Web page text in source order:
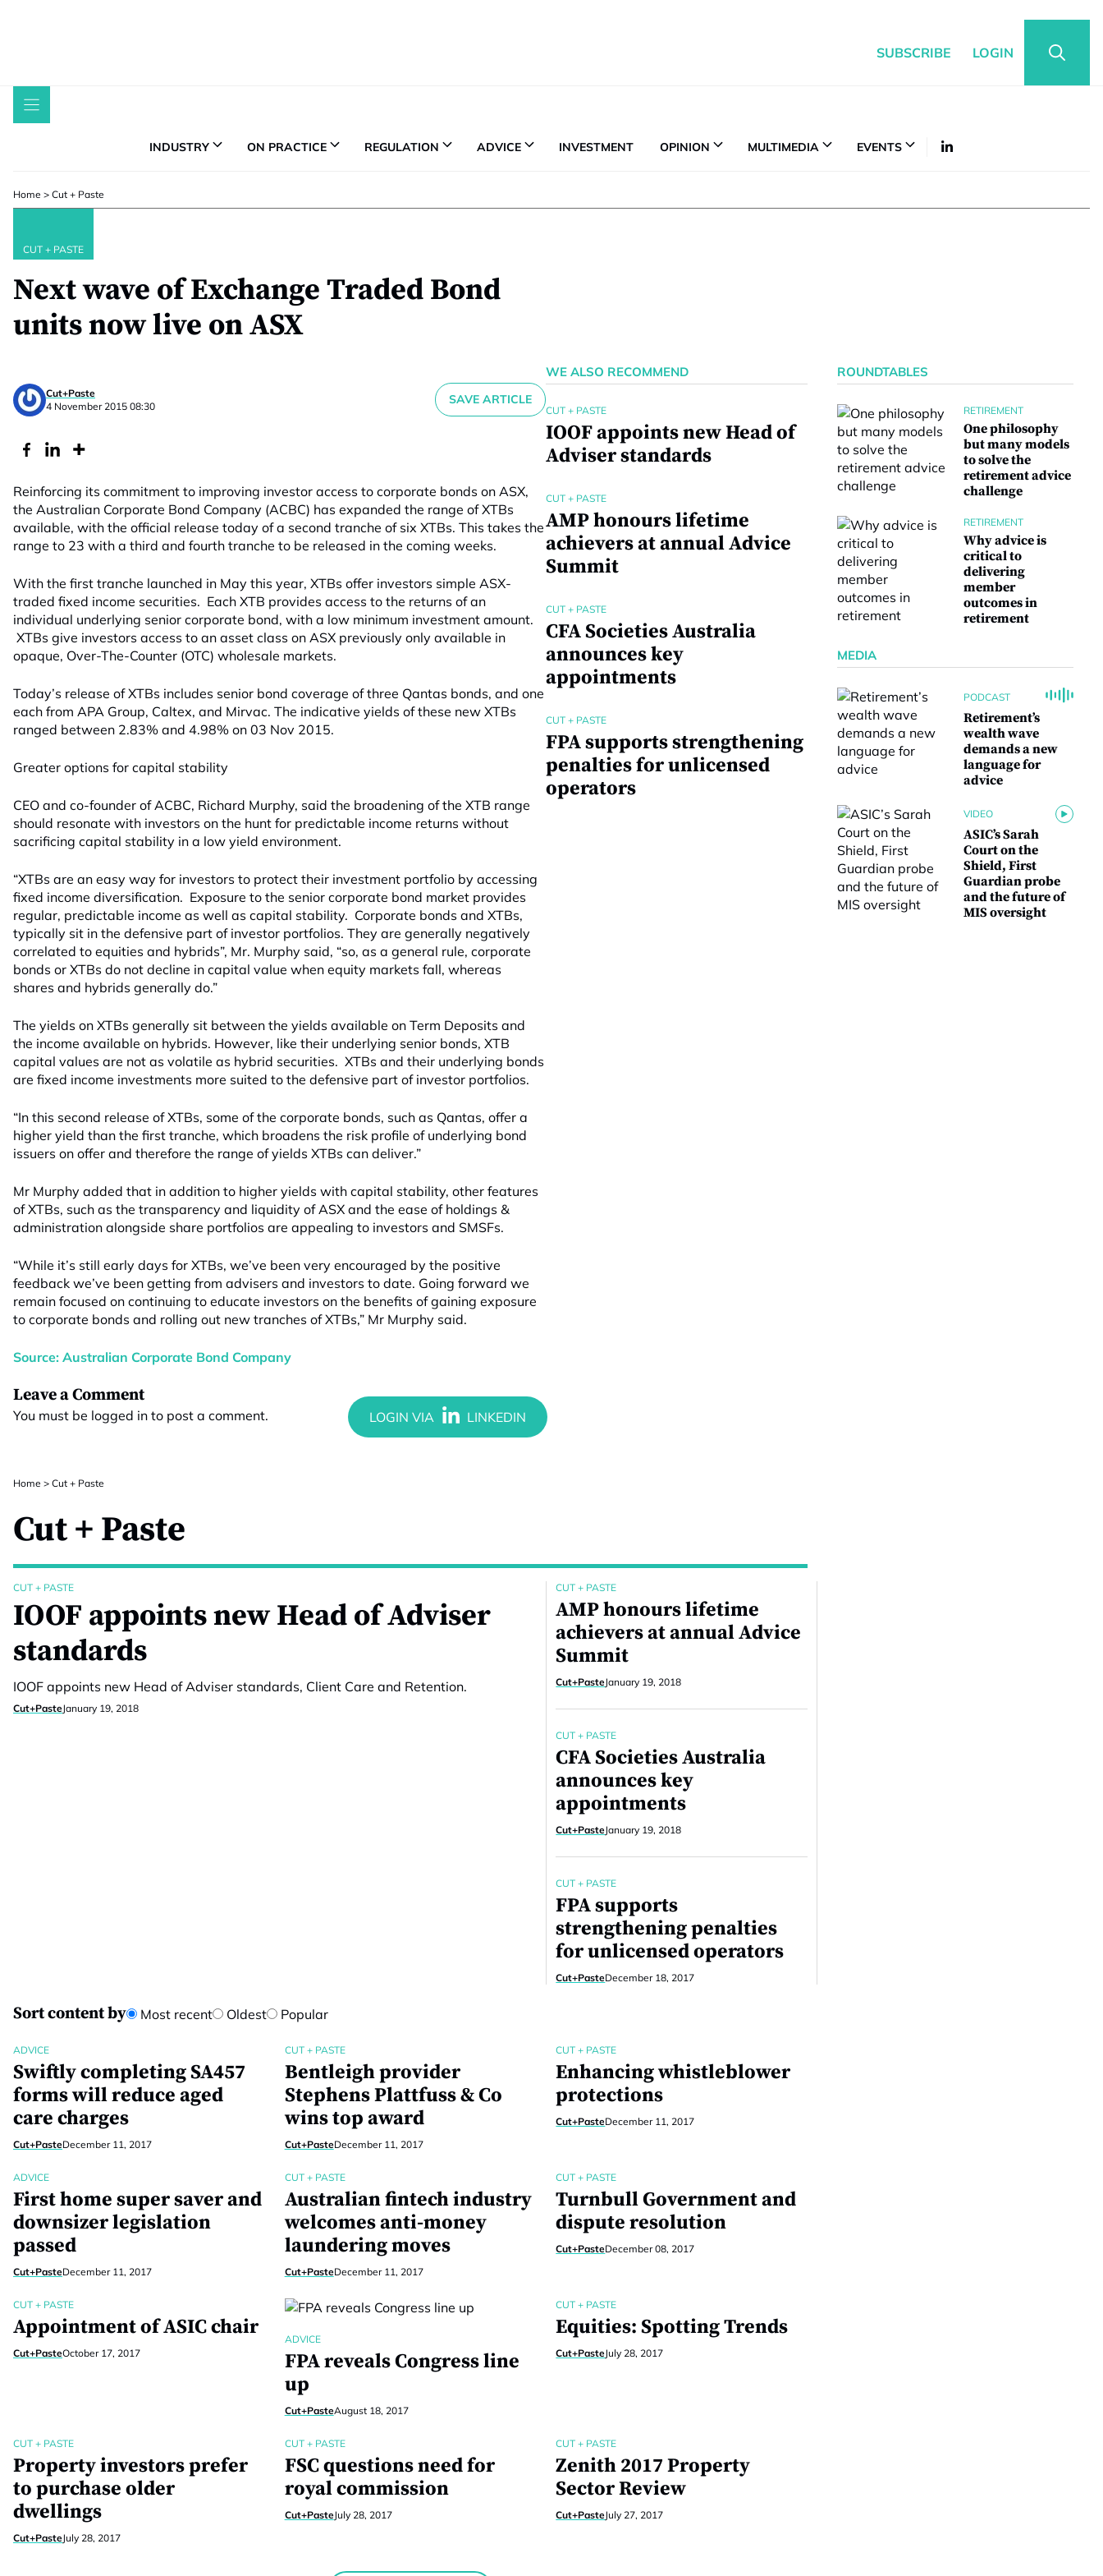
SUBSCRIBE LOGIN
INDUSTRY ON PRACTICE REGULATION ADVICE INVESTMENT OPINION MULTIMEDIA EVENTS
Home > Cut + Paste
CUT + PASTE
Next wave of Exchange Traded Bond
units now live on ASX
Cut+Paste
4 November 2015 08:30
SAVE ARTICLE
Reinforcing its commitment to improving investor access to corporate bonds on ASX,
the Australian Corporate Bond Company (ACBC) has expanded the range of XTBs
available, with the official release today of a second tranche of six XTBs. This takes the
range to 23 with a third and fourth tranche to be released in the coming weeks.
With the first tranche launched in May this year, XTBs offer investors simple ASX-
traded fixed income securities. Each XTB provides access to the returns of an
individual underlying senior corporate bond, with a low minimum investment amount.
XTBs give investors access to an asset class on ASX previously only available in
opaque, Over-The-Counter (OTC) wholesale markets.
Today’s release of XTBs includes senior bond coverage of three Qantas bonds, and one
each from APA Group, Caltex, and Mirvac. The indicative yields of these new XTBs
ranged between 2.83% and 4.98% on 03 Nov 2015.
Greater options for capital stability
CEO and co-founder of ACBC, Richard Murphy, said the broadening of the XTB range
should resonate with investors on the hunt for predictable income returns without
sacrificing capital stability in a low yield environment.
“XTBs are an easy way for investors to protect their investment portfolio by accessing
fixed income diversification. Exposure to the senior corporate bond market provides
regular, predictable income as well as capital stability. Corporate bonds and XTBs,
typically sit in the defensive part of investor portfolios. They are generally negatively
correlated to equities and hybrids”, Mr. Murphy said, “so, as a general rule, corporate
bonds or XTBs do not decline in capital value when equity markets fall, whereas
shares and hybrids generally do.”
The yields on XTBs generally sit between the yields available on Term Deposits and
the income available on hybrids. However, like their underlying senior bonds, XTB
capital values are not as volatile as hybrid securities. XTBs and their underlying bonds
are fixed income investments more suited to the defensive part of investor portfolios.
“In this second release of XTBs, some of the corporate bonds, such as Qantas, offer a
higher yield than the first tranche, which broadens the risk profile of underlying bond
issuers on offer and therefore the range of yields XTBs can deliver.”
Mr Murphy added that in addition to higher yields with capital stability, other features
of XTBs, such as the transparency and liquidity of ASX and the ease of holdings &
administration alongside share portfolios are appealing to investors and SMSFs.
“While it’s still early days for XTBs, we’ve been very encouraged by the positive
feedback we’ve been getting from advisers and investors to date. Going forward we
remain focused on continuing to educate investors on the benefits of gaining exposure
to corporate bonds and rolling out new tranches of XTBs,” Mr Murphy said.
Source: Australian Corporate Bond Company
Leave a Comment
You must be logged in to post a comment.
WE ALSO RECOMMEND
CUT + PASTE
IOOF appoints new Head of
Adviser standards
CUT + PASTE
AMP honours lifetime
achievers at annual Advice
Summit
CUT + PASTE
CFA Societies Australia
announces key
appointments
CUT + PASTE
FPA supports strengthening
penalties for unlicensed
operators
Home > Cut + Paste
Cut + Paste
CUT + PASTE
IOOF appoints new Head of Adviser
standards
IOOF appoints new Head of Adviser standards, Client Care and Retention.
Cut+PasteJanuary 19, 2018
CUT + PASTE
AMP honours lifetime
achievers at annual Advice
Summit
Cut+PasteJanuary 19, 2018
CUT + PASTE
CFA Societies Australia
announces key
appointments
Cut+PasteJanuary 19, 2018
CUT + PASTE
FPA supports
strengthening penalties
for unlicensed operators
Cut+PasteDecember 18, 2017
Sort content by Most recent Oldest Popular
ADVICE
Swiftly completing SA457
forms will reduce aged
care charges
Cut+PasteDecember 11, 2017
CUT + PASTE
Bentleigh provider
Stephens Plattfuss & Co
wins top award
Cut+PasteDecember 11, 2017
CUT + PASTE
Enhancing whistleblower
protections
Cut+PasteDecember 11, 2017
ADVICE
First home super saver and
downsizer legislation
passed
Cut+PasteDecember 11, 2017
CUT + PASTE
Australian fintech industry
welcomes anti-money
laundering moves
Cut+PasteDecember 11, 2017
CUT + PASTE
Turnbull Government and
dispute resolution
Cut+PasteDecember 08, 2017
CUT + PASTE
Appointment of ASIC chair
Cut+PasteOctober 17, 2017
ADVICE
FPA reveals Congress line
up
Cut+PasteAugust 18, 2017
CUT + PASTE
Equities: Spotting Trends
Cut+PasteJuly 28, 2017
CUT + PASTE
Property investors prefer
to purchase older
dwellings
Cut+PasteJuly 28, 2017
CUT + PASTE
FSC questions need for
royal commission
Cut+PasteJuly 28, 2017
CUT + PASTE
Zenith 2017 Property
Sector Review
Cut+PasteJuly 27, 2017
ROUNDTABLES
RETIREMENT
One philosophy
but many models
to solve the
retirement advice
challenge
RETIREMENT
Why advice is
critical to
delivering
member
outcomes in
retirement
MEDIA
PODCAST
Retirement’s
wealth wave
demands a new
language for
advice
VIDEO
ASIC’s Sarah
Court on the
Shield, First
Guardian probe
and the future of
MIS oversight